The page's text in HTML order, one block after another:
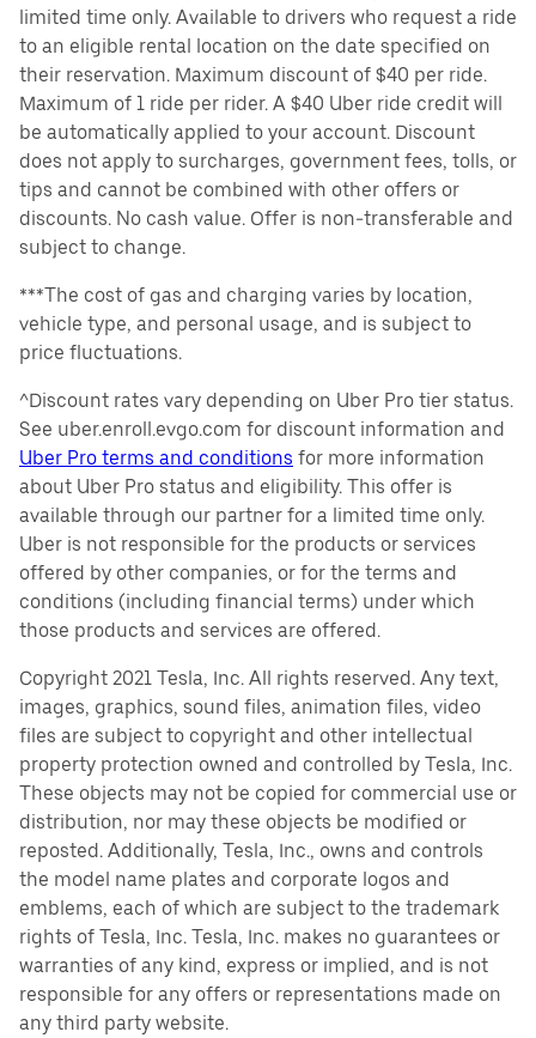
limited time only. Available to drivers who request a ride
to an eligible rental location on the date specified on
their reservation. Maximum discount of $40 per ride.
Maximum of 1 ride per rider. A $40 Uber ride credit will
be automatically applied to your account. Discount
does not apply to surcharges, government fees, tolls, or
tips and cannot be combined with other offers or
discounts. No cash value. Offer is non-transferable and
subject to change.
***The cost of gas and charging varies by location,
vehicle type, and personal usage, and is subject to
price fluctuations.
^Discount rates vary depending on Uber Pro tier status.
See uber.enroll.evgo.com for discount information and
Uber Pro terms and conditions for more information
about Uber Pro status and eligibility. This offer is
available through our partner for a limited time only.
Uber is not responsible for the products or services
offered by other companies, or for the terms and
conditions (including financial terms) under which
those products and services are offered.
Copyright 2021 Tesla, Inc. All rights reserved. Any text,
images, graphics, sound files, animation files, video
files are subject to copyright and other intellectual
property protection owned and controlled by Tesla, Inc.
These objects may not be copied for commercial use or
distribution, nor may these objects be modified or
reposted. Additionally, Tesla, Inc., owns and controls
the model name plates and corporate logos and
emblems, each of which are subject to the trademark
rights of Tesla, Inc. Tesla, Inc. makes no guarantees or
warranties of any kind, express or implied, and is not
responsible for any offers or representations made on
any third party website.